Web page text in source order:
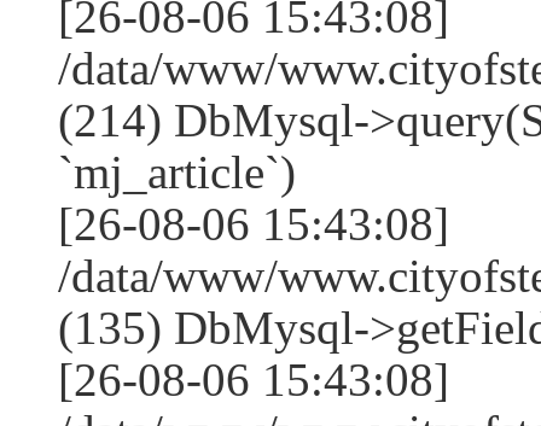
[26-08-06 15:43:08]
/data/www/
(214) DbMysql-
`mj_article`)
[26-08-06 15:43:08]
/data/www/
(135) DbMysql-
[26-08-06 15:43:08]